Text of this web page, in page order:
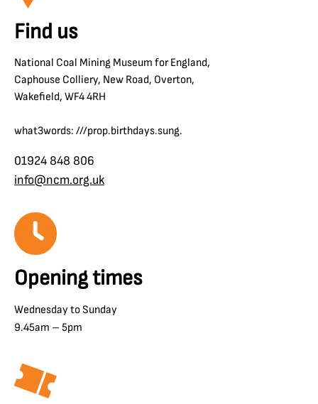
Find us
National Coal Mining Museum for England,
Caphouse Colliery, New Road, Overton,
Wakefield, WF4 4RH
what3words: ///prop.birthdays.sung.
01924 848 806
info@ncm.org.uk
Opening times
Wednesday to Sunday
9.45am – 5pm